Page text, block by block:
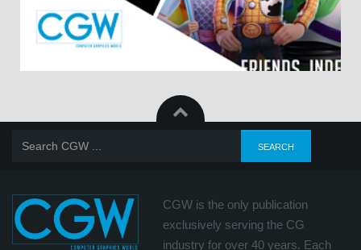
CGW is the only publication
exclusively serving the CG
industry for over 40 years. Each